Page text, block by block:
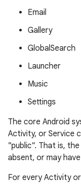
Email
Gallery
GlobalSearch
Launcher
Music
Settings
The core Android
Activity, or Service
"public". That is,
absent, or may
For every Activity